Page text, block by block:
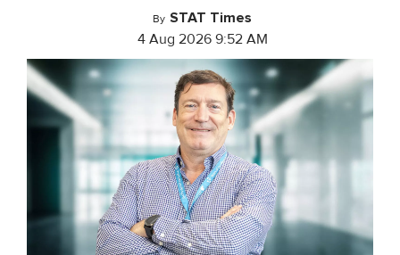
By STAT Times
4 Aug 2026 9:52 AM